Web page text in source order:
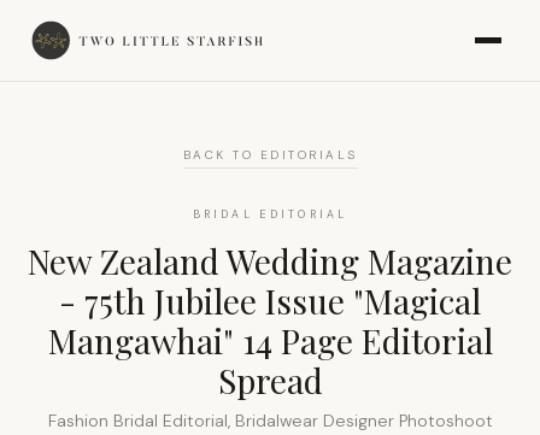
BACK TO EDITORIALS
BRIDAL EDITORIAL
New Zealand Wedding Magazine
- 75th Jubilee Issue "Magical
Mangawhai" 14 Page Editorial
Spread
Fashion Bridal Editorial, Bridalwear Designer Photoshoot